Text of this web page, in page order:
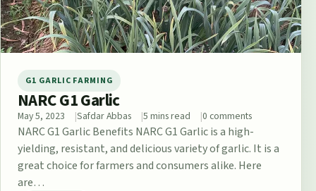
G1 GARLIC FARMING
NARC G1 Garlic
May 5, 2023 Safdar Abbas 5 mins read 0 comments
NARC G1 Garlic Benefits NARC G1 Garlic is a high-
yielding, resistant, and delicious variety of garlic. It is a
great choice for farmers and consumers alike. Here
are…